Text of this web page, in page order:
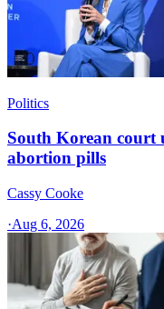
Politics
South Korean court
abortion pills
Cassy Cooke
·Aug 6, 2026